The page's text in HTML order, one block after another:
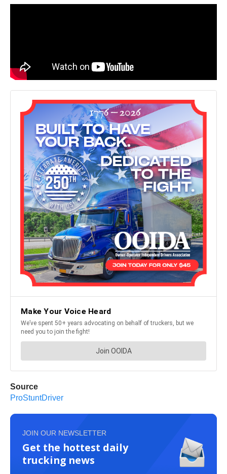
Source
ProStuntDriver
JOIN OUR NEWSLETTER
Get the hottest daily
trucking news